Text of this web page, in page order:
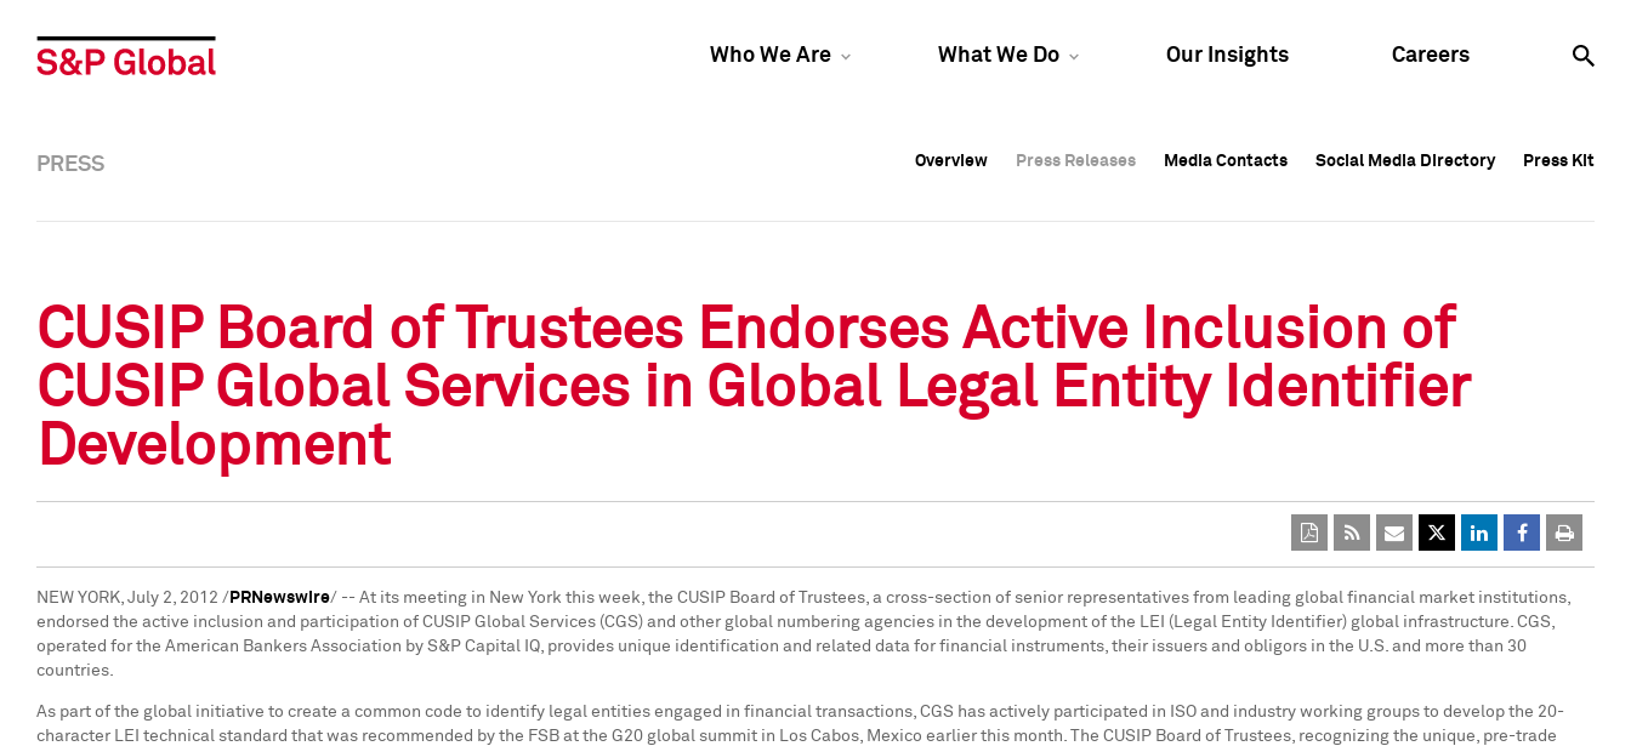
Who We Are What We Do Our Insights Careers
Overview Press Releases Media Contacts Social Media Directory Press Kit
Overview Press Releases Media Contacts Social Media Directory Press Kit
PRESS Overview Press Releases Media Contacts Social Media Directory Press Kit
CUSIP Board of Trustees Endorses Active Inclusion of
CUSIP Global Services in Global Legal Entity Identifier
Development
NEW YORK, July 2, 2012 / PRNewswire/ -- At its meeting in New York this week, the CUSIP Board of Trustees, a cross-section of senior representatives from leading global financial market institutions,
endorsed the active inclusion and participation of CUSIP Global Services (CGS) and other global numbering agencies in the development of the LEI (Legal Entity Identifier) global infrastructure. CGS,
operated for the American Bankers Association by S&P Capital IQ, provides unique identification and related data for financial instruments, their issuers and obligors in the U.S. and more than 30
countries.
As part of the global initiative to create a common code to identify legal entities engaged in financial transactions, CGS has actively participated in ISO and industry working groups to develop the 20-
character LEI technical standard that was recommended by the FSB at the G20 global summit in Los Cabos, Mexico earlier this month. The CUSIP Board of Trustees, recognizing the unique, pre-trade